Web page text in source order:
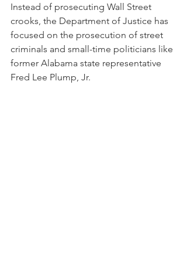
Instead of prosecuting Wall Street
crooks, the Department of Justice has
focused on the prosecution of street
criminals and small-time politicians like
former Alabama state representative
Fred Lee Plump, Jr.